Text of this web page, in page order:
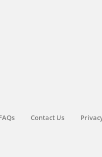
Contact Us